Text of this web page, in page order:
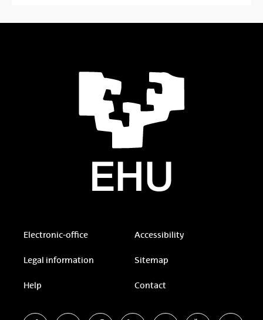
Electronic-office Accessibility
Legal information Sitemap
Help Contact